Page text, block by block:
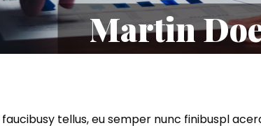
Martin
tellus, eu semper nunc finibuspl